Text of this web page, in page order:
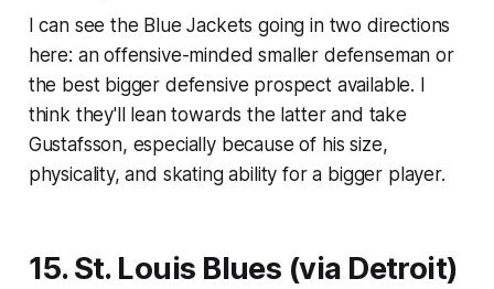
I can see the Blue Jackets going in two directions
here: an offensive-minded smaller defenseman or
the best bigger defensive prospect available. I
think they'll lean towards the latter and take
Gustafsson, especially because of his size,
physicality, and skating ability for a bigger player.
15. St. Louis Blues (via Detroit)